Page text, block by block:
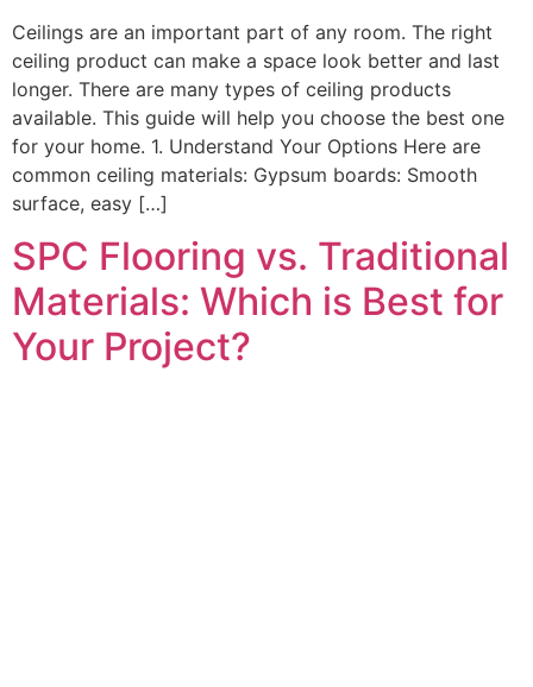
Ceilings are an important part of any room. The right
ceiling product can make a space look better and last
longer. There are many types of ceiling products
available. This guide will help you choose the best one
for your home. 1. Understand Your Options Here are
common ceiling materials: Gypsum boards: Smooth
surface, easy […]
SPC Flooring vs. Traditional
Materials: Which is Best for
Your Project?